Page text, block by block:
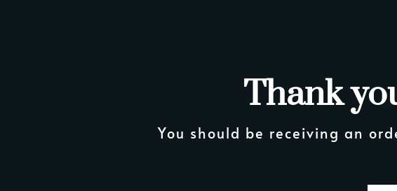
Thank
You should be receiving an